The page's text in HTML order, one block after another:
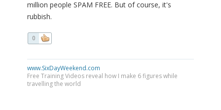
million people SPAM FREE. But of course, it's
rubbish.
0
www.SixDayWeekend.com
Free Training Videos reveal how I make 6 figures while
travelling the world